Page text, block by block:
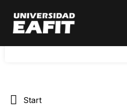
main
content
protection. The main areas
energy, sustainable mobility,
environment.
Start